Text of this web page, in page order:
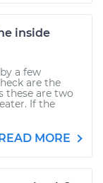
inside
a few
are the
these are two
If the
MORE